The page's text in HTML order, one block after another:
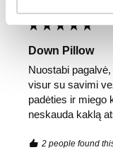
Down Pillow
Nuostabi
visur su savimi
padėties ir miego
neskauda kaklą
2 people found